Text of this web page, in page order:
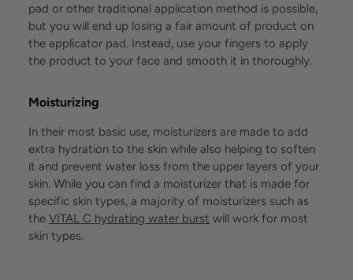
pad or other traditional application method is possible,
but you will end up losing a fair amount of product on
the applicator pad. Instead, use your fingers to apply
the product to your face and smooth it in thoroughly.
Moisturizing
In their most basic use, moisturizers are made to add
extra hydration to the skin while also helping to soften
it and prevent water loss from the upper layers of your
skin. While you can find a moisturizer that is made for
specific skin types, a majority of moisturizers such as
the VITAL C hydrating water burst will work for most
skin types.